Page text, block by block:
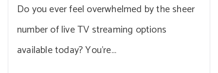
Do you ever feel overwhelmed by the sheer
number of live TV streaming options
available today? You’re…